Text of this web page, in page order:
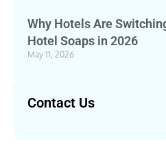
Why Hotels Are
Hotel Soaps in 2026
May 11, 2026
Contact Us